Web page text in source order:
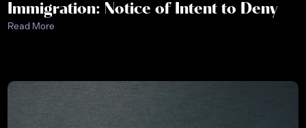
Immigration: Notice of Intent to Deny
Read More